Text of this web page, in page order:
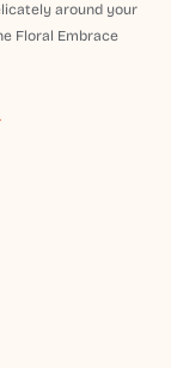
around your
Floral Embrace